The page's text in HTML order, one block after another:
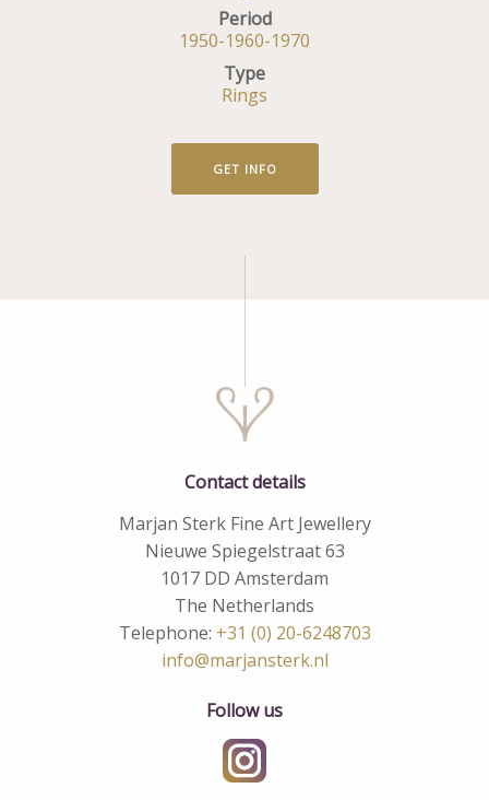
Period
1950-1960-1970
Type
Rings
GET INFO
Contact details
Marjan Sterk Fine Art Jewellery
Nieuwe Spiegelstraat 63
1017 DD Amsterdam
The Netherlands
Telephone: +31 (0) 20-6248703
info@marjansterk.nl
Follow us